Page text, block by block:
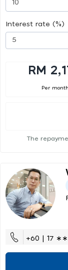
Interest rate (%)
RM
Per month
The
+60 | 17